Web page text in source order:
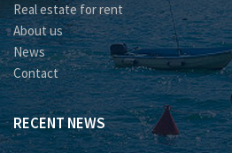
Real estate for rent
About us
News
Contact
RECENT NEWS